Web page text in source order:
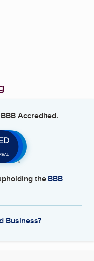
Accredited.
the BBB
Business?